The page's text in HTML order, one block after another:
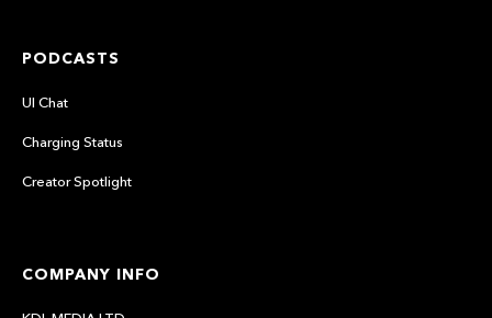
PODCASTS
UI Chat
Charging Status
Creator Spotlight
COMPANY INFO